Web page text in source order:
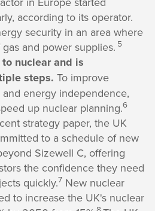
according to its operator.
security in an area where
and power supplies. 5
nuclear and is
steps. To improve
energy independence,
up nuclear planning.6
strategy paper, the UK
to a schedule of new
Sizewell C, offering
the confidence they need
quickly.7 New nuclear
to increase the UK's nuclear